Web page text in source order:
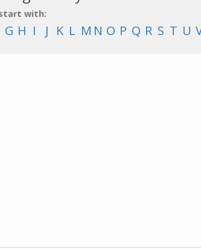
with:
G H I J K L M N O P Q R S T U